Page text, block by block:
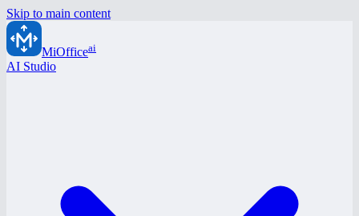
Skip to main content
MiOfficeai
AI Studio